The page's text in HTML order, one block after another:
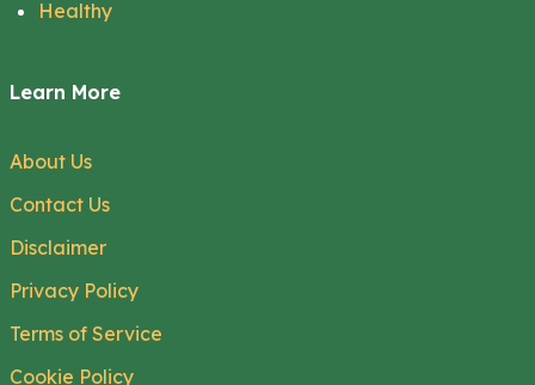
Healthy
Learn More
About Us
Contact Us
Disclaimer
Privacy Policy
Terms of Service
Cookie Policy